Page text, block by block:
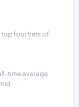
top four tiers of
time average